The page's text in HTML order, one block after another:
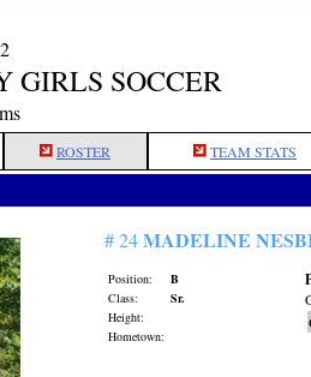
GIRLS SOCCER
ROSTER TEAM STATS
# 24MADELINE
Position:
B
Class:
Sr.
Height:
Hometown: